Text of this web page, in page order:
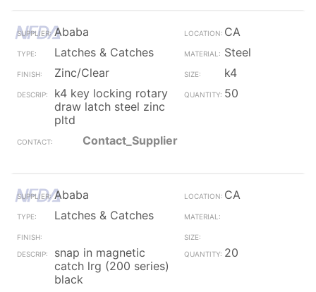
Ababa
CA
Latches & Catches
Steel
Zinc/Clear
k4
k4 key locking rotary
draw latch steel zinc
pltd
50
Contact_Supplier
Ababa
CA
Latches & Catches
snap in magnetic
catch lrg (200 series)
black
20